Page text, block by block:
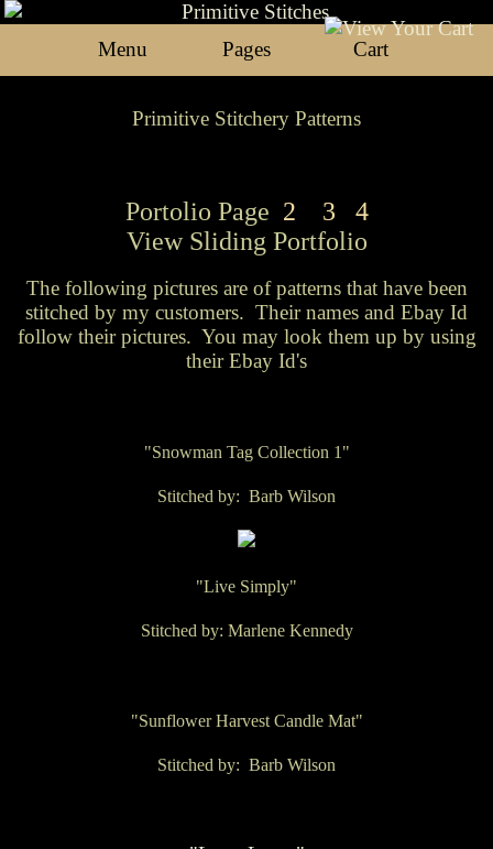
Menu Pages Cart
Primitive Stitchery Patterns
Portolio Page 2 3
4
View Sliding Portfolio
The following pictures are of patterns that have been
stitched by my customers. Their names and Ebay Id
follow their pictures. You may look them up by using
their Ebay Id's
"Snowman Tag Collection 1"
Stitched by: Barb Wilson
"Live Simply"
Stitched by: Marlene Kennedy
"Sunflower Harvest Candle Mat"
Stitched by: Barb Wilson